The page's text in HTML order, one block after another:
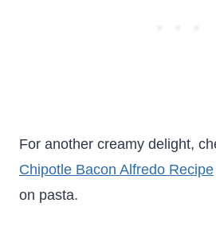
For another creamy delight,
Chipotle Bacon Alfredo Recipe
on pasta.